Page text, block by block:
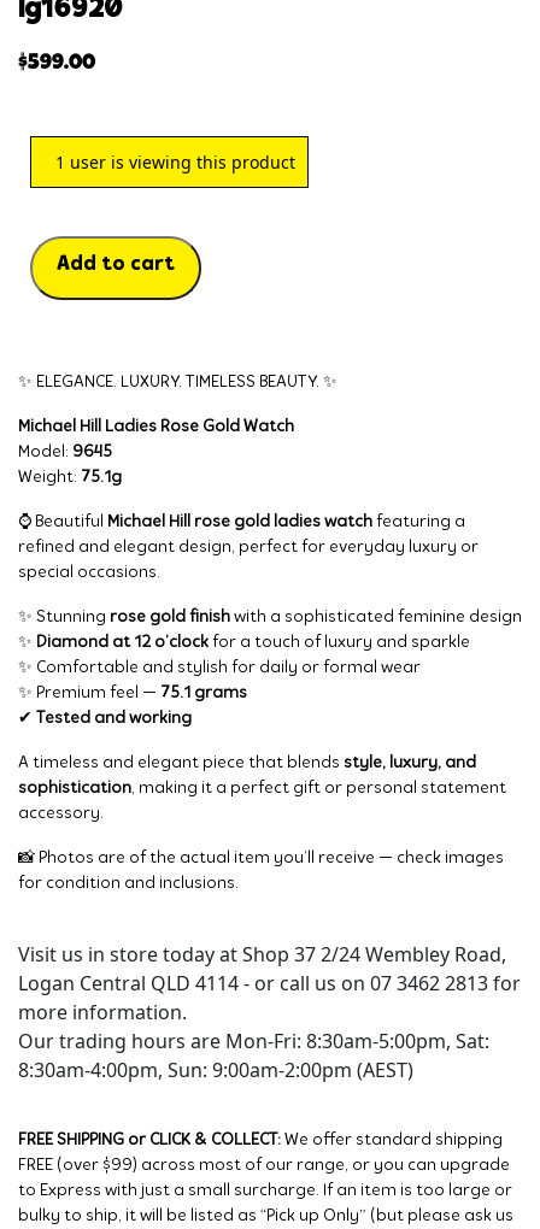
lg16920
$599.00
1 user is viewing this product
Add to cart
✨ ELEGANCE. LUXURY. TIMELESS BEAUTY. ✨
Michael Hill Ladies Rose Gold Watch
Model: 9645
Weight: 75.1g
⌚ Beautiful Michael Hill rose gold ladies watch featuring a
refined and elegant design, perfect for everyday luxury or
special occasions.
✨ Stunning rose gold finish with a sophisticated feminine design
✨ Diamond at 12 o’clock for a touch of luxury and sparkle
✨ Comfortable and stylish for daily or formal wear
✨ Premium feel — 75.1 grams
✔
Tested and working
A timeless and elegant piece that blends style, luxury, and
sophistication, making it a perfect gift or personal statement
accessory.
📸 Photos are of the actual item you’ll receive — check images
for condition and inclusions.
Visit us in store today at Shop 37 2/24 Wembley Road,
Logan Central QLD 4114 - or call us on 07 3462 2813 for
more information.
Our trading hours are Mon-Fri: 8:30am-5:00pm, Sat:
8:30am-4:00pm, Sun: 9:00am-2:00pm (AEST)
FREE SHIPPING or CLICK & COLLECT: We offer standard shipping
FREE (over $99) across most of our range, or you can upgrade
to Express with just a small surcharge. If an item is too large or
bulky to ship, it will be listed as “Pick up Only” (but please ask us